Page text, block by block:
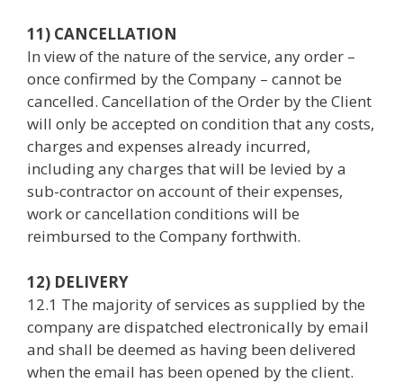
11) CANCELLATION
In view of the nature of the service, any order –
once confirmed by the Company – cannot be
cancelled. Cancellation of the Order by the Client
will only be accepted on condition that any costs,
charges and expenses already incurred,
including any charges that will be levied by a
sub-contractor on account of their expenses,
work or cancellation conditions will be
reimbursed to the Company forthwith.
12) DELIVERY
12.1 The majority of services as supplied by the
company are dispatched electronically by email
and shall be deemed as having been delivered
when the email has been opened by the client.